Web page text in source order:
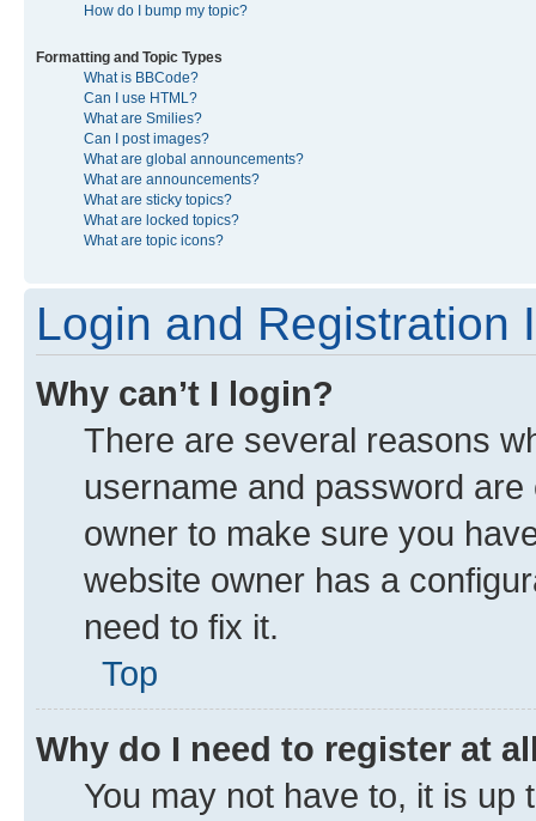
How do I bump my topic?
Formatting and Topic Types
What is BBCode?
Can I use HTML?
What are Smilies?
Can I post images?
What are global announcements?
What are announcements?
What are sticky topics?
What are locked topics?
What are topic icons?
Login and Registration
Why can’t I login?
There are several reasons
username and password
owner to make sure you
website owner has a
need to fix it.
Top
Why do I need to register at
You may not have to, it is